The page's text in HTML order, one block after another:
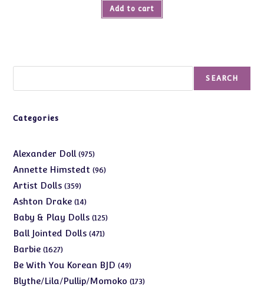
Add to cart
SEARCH
Categories
Alexander Doll 975975
products
Annette Himstedt 9696
Artist Dolls 359359
products
Ashton Drake 1414
products
Baby & Play Dolls 125125
Ball Jointed Dolls 471471
Barbie 16271627
products
Be With You Korean BJD 4949
products
Blythe/Lila/Pullip/Momoko 173173